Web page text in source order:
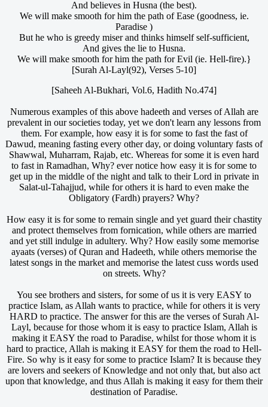
And believes in Husna (the best).
We will make smooth for him the path of Ease (goodness, ie.
Paradise )
But he who is greedy miser and thinks himself self-sufficient,
And gives the lie to Husna.
We will make smooth for him the path for Evil (ie. Hell-fire).}
[Surah Al-Layl(92), Verses 5-10]
[Saheeh Al-Bukhari, Vol.6, Hadith No.474]
Numerous examples of this above hadeeth and verses of Allah are
prevalent in our societies today, yet we don't learn any lessons from
them. For example, how easy it is for some to fast the fast of
Dawud, meaning fasting every other day, or doing voluntary fasts of
Shawwal, Muharram, Rajab, etc. Whereas for some it is even hard
to fast in Ramadhan, Why? ever notice how easy it is for some to
get up in the middle of the night and talk to their Lord in private in
Salat-ul-Tahajjud, while for others it is hard to even make the
Obligatory (Fardh) prayers? Why?
How easy it is for some to remain single and yet guard their chastity
and protect themselves from fornication, while others are married
and yet still indulge in adultery. Why? How easily some memorise
ayaats (verses) of Quran and Hadeeth, while others memorise the
latest songs in the market and memorise the latest cuss words used
on streets. Why?
You see brothers and sisters, for some of us it is very EASY to
practice Islam, as Allah wants to practice, while for others it is very
HARD to practice. The answer for this are the verses of Surah Al-
Layl, because for those whom it is easy to practice Islam, Allah is
making it EASY the road to Paradise, whilst for those whom it is
hard to practice, Allah is making it EASY for them the road to Hell-
Fire. So why is it easy for some to practice Islam? It is because they
are lovers and seekers of Knowledge and not only that, but also act
upon that knowledge, and thus Allah is making it easy for them their
destination of Paradise.